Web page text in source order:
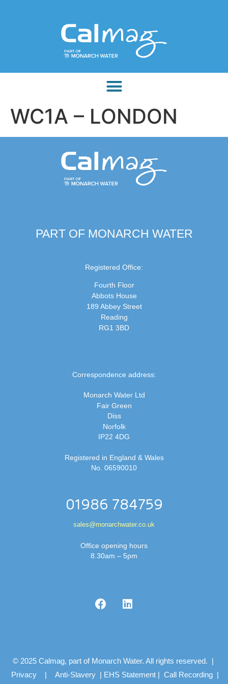
WC1A – LONDON
PART OF MONARCH WATER
Registered Office:
Fourth Floor
Abbots House
189 Abbey Street
Reading
RG1 3BD
Correspondence address:
Monarch Water Ltd
Fair Green
Diss
Norfolk
IP22 4DG
Registered in England & Wales
No. 06590010
01986 784759
sales@monarchwater.co.uk
Office opening hours
8.30am – 5pm
© 2025 Calmag, part of Monarch Water. All rights reserved. |
Privacy | Anti-Slavery | EHS Statement | Call Recording |